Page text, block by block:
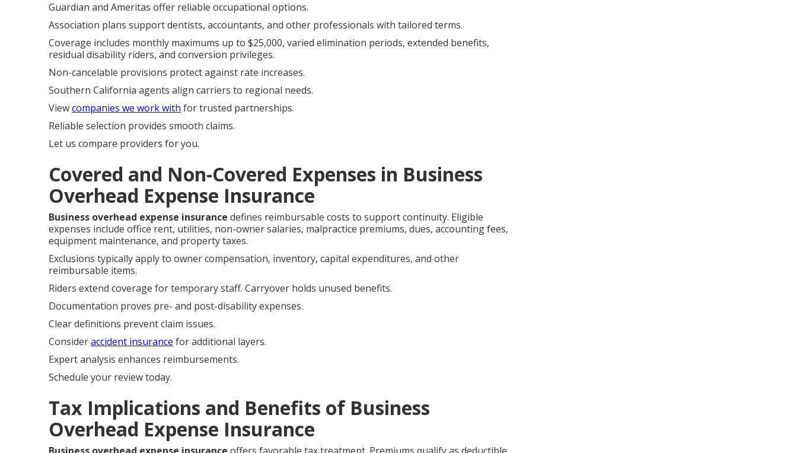
Guardian and Ameritas offer reliable occupational options.
Association plans support dentists, accountants, and other professionals with tailored terms.
Coverage includes monthly maximums up to $25,000, varied elimination periods, extended benefits,
residual disability riders, and conversion privileges.
Non-cancelable provisions protect against rate increases.
Southern California agents align carriers to regional needs.
Viewcompanies we work with for trusted partnerships.
Reliable selection provides smooth claims.
Let us compare providers for you.
Covered and Non-Covered Expenses in Business
Overhead Expense Insurance
Business overhead expense insurance defines reimbursable costs to support continuity. Eligible
expenses include office rent, utilities, non-owner salaries, malpractice premiums, dues, accounting fees,
equipment maintenance, and property taxes.
Exclusions typically apply to owner compensation, inventory, capital expenditures, and other
reimbursable items.
Riders extend coverage for temporary staff. Carryover holds unused benefits.
Documentation proves pre- and post-disability expenses.
Clear definitions prevent claim issues.
Consideraccident insurance for additional layers.
Expert analysis enhances reimbursements.
Schedule your review today.
Tax Implications and Benefits of Business
Overhead Expense Insurance